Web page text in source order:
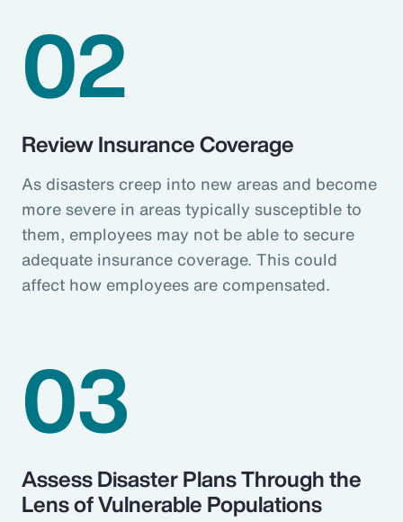
02
Review Insurance Coverage
As disasters creep into new areas and become
more severe in areas typically susceptible to
them, employees may not be able to secure
adequate insurance coverage. This could
affect how employees are compensated.
03
Assess Disaster Plans Through the
Lens of Vulnerable Populations